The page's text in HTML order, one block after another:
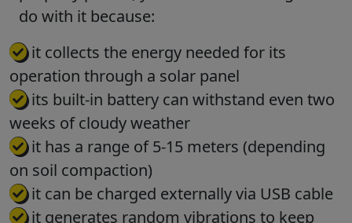
do with it because:
it collects the energy needed for its
operation through a solar panel
its built-in battery can withstand even two
weeks of cloudy weather
it has a range of 5-15 meters (depending
on soil compaction)
it can be charged externally via USB cable
it generates random vibrations to keep